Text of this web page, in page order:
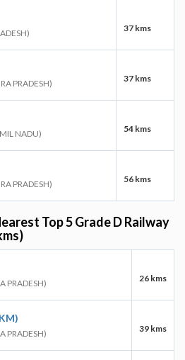
37 kms
PRADESH) 37 kms
NADU) 54 kms
PRADESH) 56 kms
Top 5 Grade D Railway
PRADESH) 26 kms
PRADESH) 39 kms